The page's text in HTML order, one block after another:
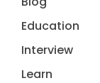
Education
Interview
Learn